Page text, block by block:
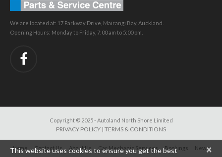
We are located at: 17 Parkway Drive, Mairangi Bay, Auckland.
Opening Hours: Monday to Friday, 7:00 am to 5:00 pm.
Copyright © 2025 - Autoland North Shore Limited
PRIVACY POLICY | TERMS & CONDITIONS
Home Contact Us About Us Car Mechanic Services Bookings News×
This website uses cookies to ensure you get the best